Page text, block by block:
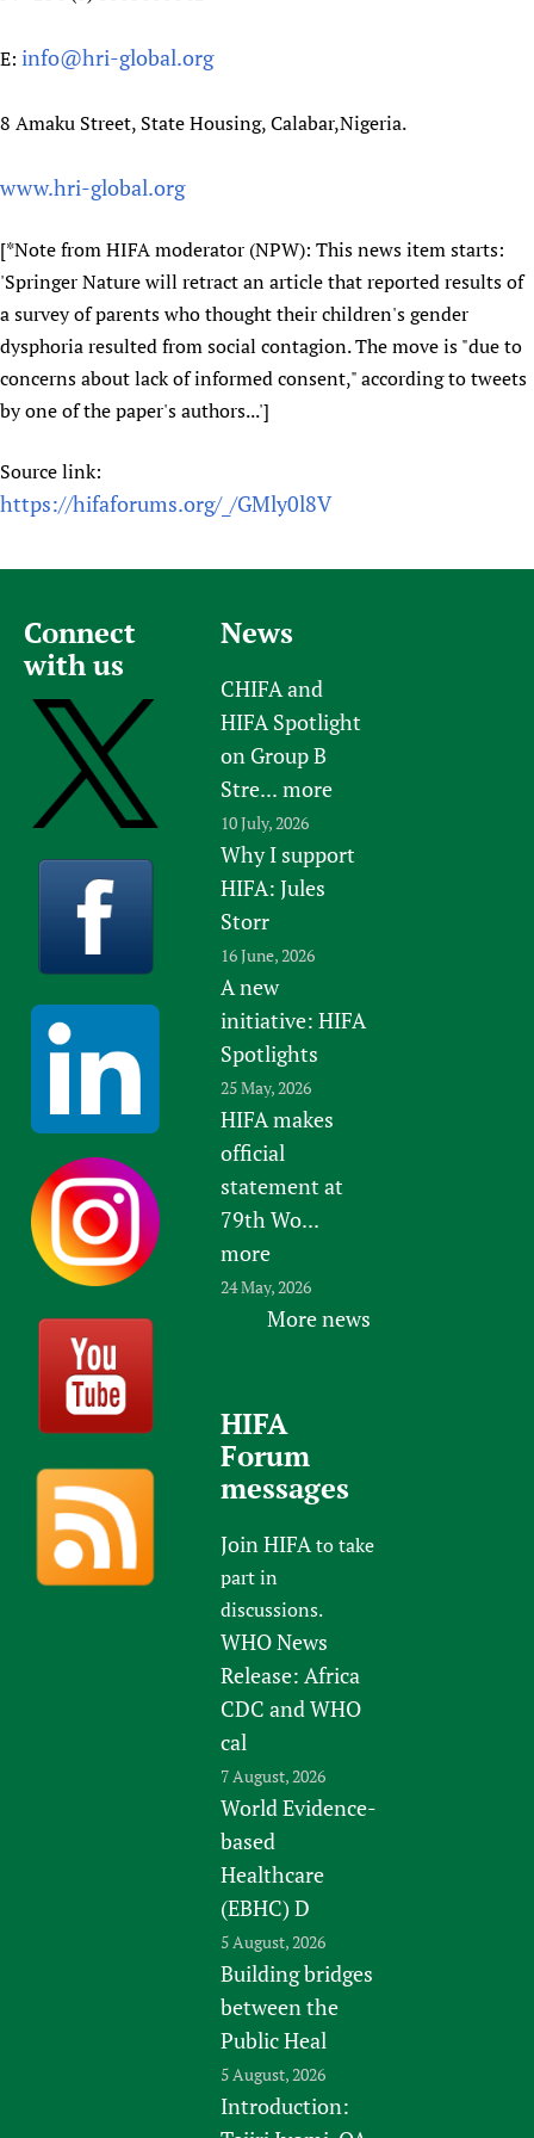
E: info@hri-global.org
8 Amaku Street, State Housing, Calabar,Nigeria.
www.hri-global.org
[*Note from HIFA moderator (NPW): This news item starts:
'Springer Nature will retract an article that reported results of
a survey of parents who thought their children's gender
dysphoria resulted from social contagion. The move is "due to
concerns about lack of informed consent," according to tweets
by one of the paper's authors...']
Source link:
https://hifaforums.org/_/GMly0l8V
Connect
with us
News
CHIFA and
HIFA Spotlight
on Group B
Stre... more
10 July, 2026
Why I support
HIFA: Jules
Storr
16 June, 2026
A new
initiative: HIFA
Spotlights
25 May, 2026
HIFA makes
official
statement at
79th Wo...
more
24 May, 2026
More news
HIFA
Forum
messages
Join HIFAto take
part in
discussions.
WHO News
Release: Africa
CDC and WHO
cal
7 August, 2026
World Evidence-
based
Healthcare
(EBHC) D
5 August, 2026
Building bridges
between the
Public Heal
5 August, 2026
Introduction: